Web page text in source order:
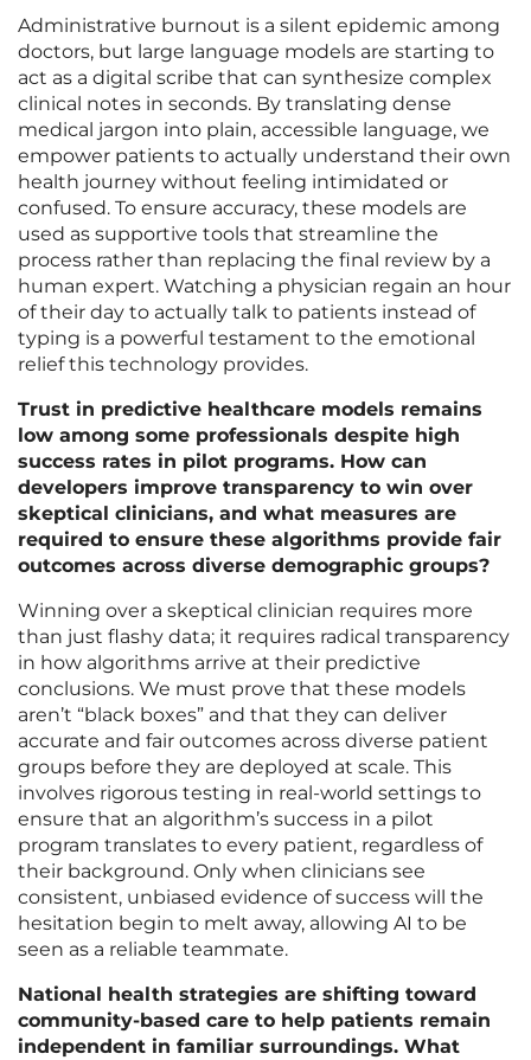
Administrative burnout is a silent epidemic among
doctors, but large language models are starting to
act as a digital scribe that can synthesize complex
clinical notes in seconds. By translating dense
medical jargon into plain, accessible language, we
empower patients to actually understand their own
health journey without feeling intimidated or
confused. To ensure accuracy, these models are
used as supportive tools that streamline the
process rather than replacing the final review by a
human expert. Watching a physician regain an hour
of their day to actually talk to patients instead of
typing is a powerful testament to the emotional
relief this technology provides.
Trust in predictive healthcare models remains
low among some professionals despite high
success rates in pilot programs. How can
developers improve transparency to win over
skeptical clinicians, and what measures are
required to ensure these algorithms provide fair
outcomes across diverse demographic groups?
Winning over a skeptical clinician requires more
than just flashy data; it requires radical transparency
in how algorithms arrive at their predictive
conclusions. We must prove that these models
aren’t “black boxes” and that they can deliver
accurate and fair outcomes across diverse patient
groups before they are deployed at scale. This
involves rigorous testing in real-world settings to
ensure that an algorithm’s success in a pilot
program translates to every patient, regardless of
their background. Only when clinicians see
consistent, unbiased evidence of success will the
hesitation begin to melt away, allowing AI to be
seen as a reliable teammate.
National health strategies are shifting toward
community-based care to help patients remain
independent in familiar surroundings. What